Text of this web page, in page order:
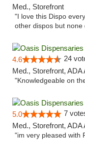
Med., Storefront
"I love this Dispo
other dispos but none
4.6 24
Med., Storefront, ADA
"Knowledgeable on
5.0 7
Med., Storefront, ADA
"im very pleased with